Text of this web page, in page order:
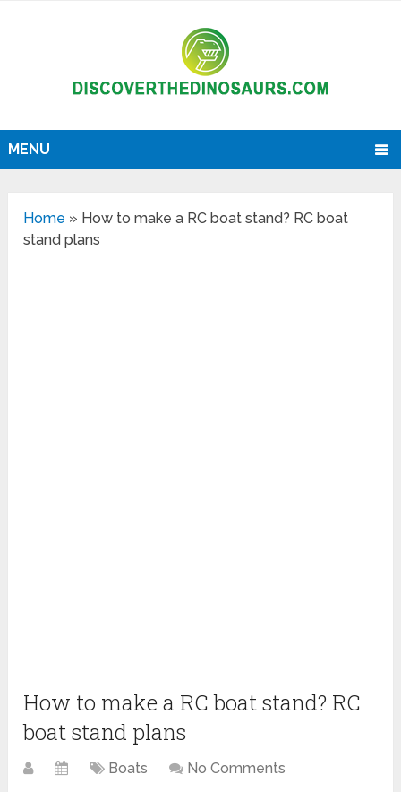
MENU
Home » How to make a RC boat stand? RC boat
stand plans
How to make a RC boat stand? RC
boat stand plans
Boats No Comments